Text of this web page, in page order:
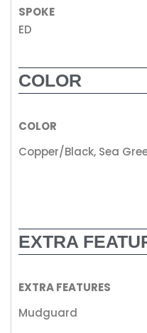
SPOKE
ED
COLOR
COLOR
Copper/Black, Sea
EXTRA
EXTRA FEATURES
Mudguard